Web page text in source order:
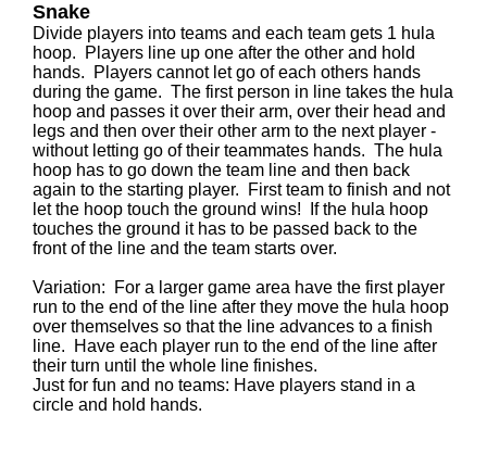
Snake
Divide players into teams and each team gets 1 hula
hoop. Players line up one after the other and hold
hands. Players cannot let go of each others hands
during the game. The first person in line takes the hula
hoop and passes it over their arm, over their head and
legs and then over their other arm to the next player -
without letting go of their teammates hands. The hula
hoop has to go down the team line and then back
again to the starting player. First team to finish and not
let the hoop touch the ground wins! If the hula hoop
touches the ground it has to be passed back to the
front of the line and the team starts over.
Variation: For a larger game area have the first player
run to the end of the line after they move the hula hoop
over themselves so that the line advances to a finish
line. Have each player run to the end of the line after
their turn until the whole line finishes.
Just for fun and no teams: Have players stand in a
circle and hold hands.